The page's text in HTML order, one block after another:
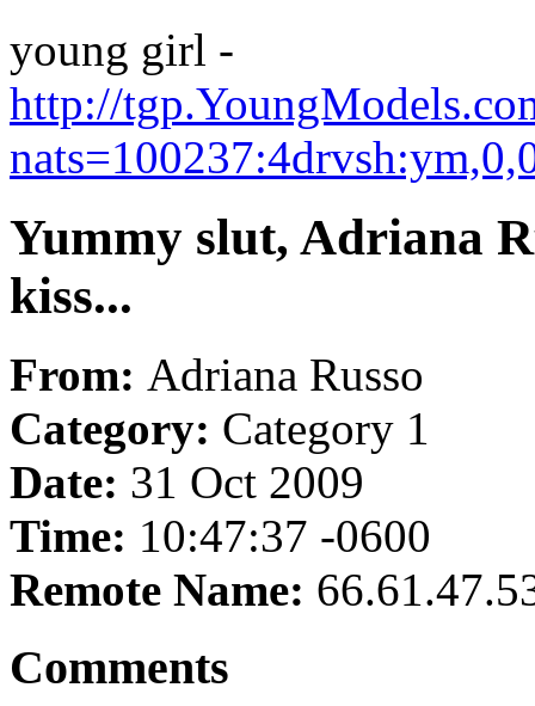
young girl -
http://
Yummy slut, Adriana
kiss...
From: Adriana Russo
Category: Category 1
Date: 31 Oct 2009
Time: 10:47:37 -0600
Remote Name:
Comments